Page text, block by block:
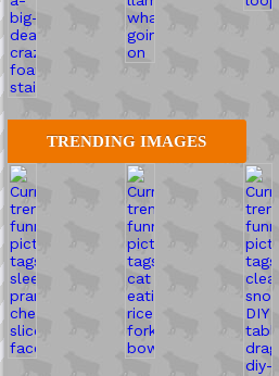
TRENDING IMAGES